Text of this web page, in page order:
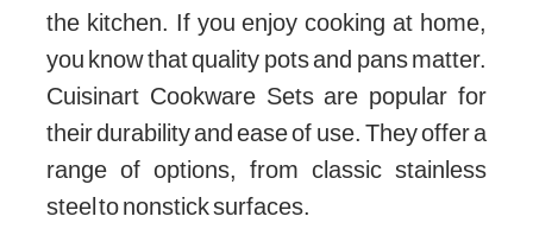
the kitchen. If you enjoy cooking at home,
you know that quality pots and pans matter.
Cuisinart Cookware Sets are popular for
their durability and ease of use. They offer a
range of options, from classic stainless
steel to nonstick surfaces.